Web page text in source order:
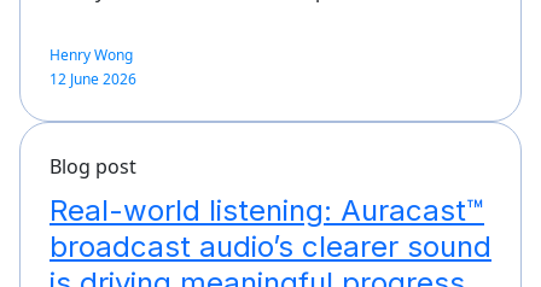
Henry Wong
12 June 2026
Blog post
Real-world listening: Auracast™
broadcast audio’s clearer sound